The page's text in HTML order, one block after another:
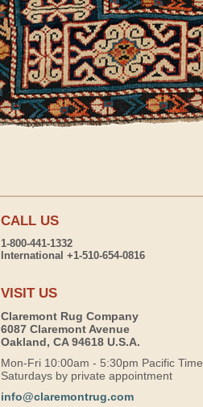
CALL US
1-800-441-1332
International +1-510-654-0816
VISIT US
Claremont Rug Company
6087 Claremont Avenue
Oakland, CA 94618 U.S.A.
Mon-Fri 10:00am - 5:30pm Pacific Time
Saturdays by private appointment
info@claremontrug.com